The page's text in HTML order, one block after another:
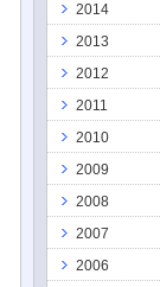
2014
2013
2012
2011
2010
2009
2008
2007
2006